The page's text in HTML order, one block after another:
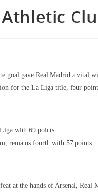
goal gave Real Madrid a vital
for the La Liga title, four
with 69 points.
remains fourth with 57 points.​
at the hands of Arsenal,